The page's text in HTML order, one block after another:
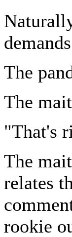
The
The
"That's
The
relates
rookie